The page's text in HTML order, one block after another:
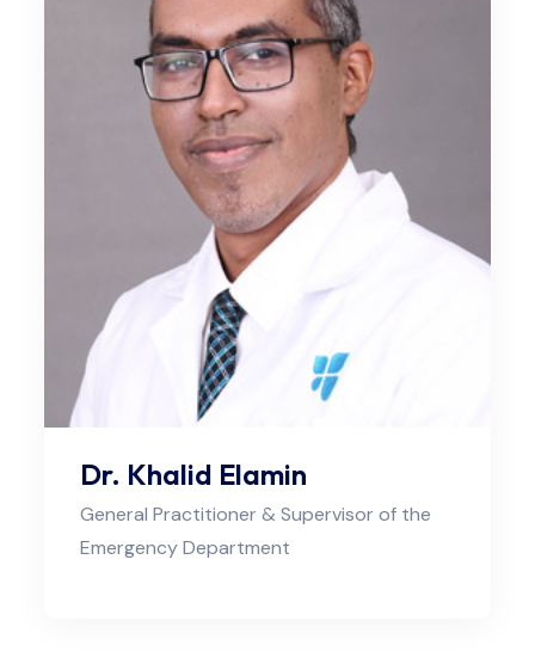
Dr. Khalid Elamin
General Practitioner & Supervisor of the
Emergency Department